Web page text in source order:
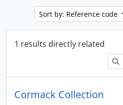
Sort by: Reference code
1 results directly related
Cormack Collection